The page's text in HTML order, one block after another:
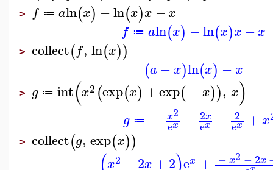
> f ≔ aln(x) −ln(x)x −x
f ≔ aln(x) −ln(x)x −x
> collect(f, ln(x))
(a −x)ln(x) −x
> g ≔ int(x2 (exp(x) +exp(− x)), x)
g ≔ − x2
ex − 2x
ex − 2
ex +x
> collect(g, exp(x))
x2 −2x +2 ex + − x2 − 2x